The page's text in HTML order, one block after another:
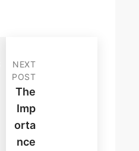
NEXT
POST
The
Imp
Orta
Nce